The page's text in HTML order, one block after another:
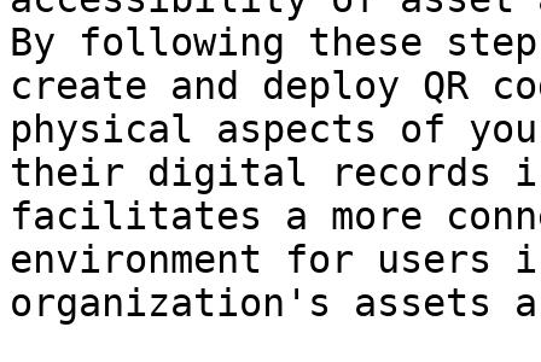
By following these
create and deploy QR
physical aspects of
their digital records
facilitates a more
environment for users